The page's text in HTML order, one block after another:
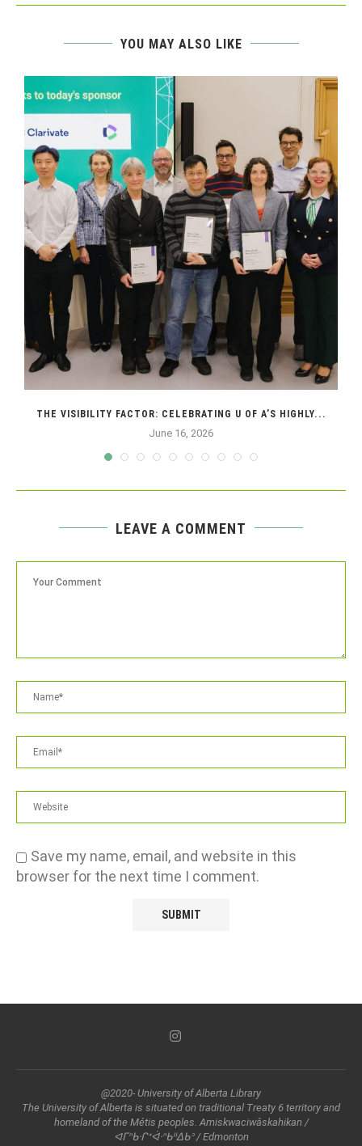
YOU MAY ALSO LIKE
THE VISIBILITY FACTOR: CELEBRATING U OF A’S HIGHLY...
June 16, 2026
LEAVE A COMMENT
Save my name, email, and website in this
browser for the next time I comment.
@2020- University of Alberta Library
The University of Alberta is situated on traditional Treaty 6 territory and
homeland of the Métis peoples. Amiskwaciwâskahikan /
ᐊᒥᐢᑲᐧᒋᕀᐋᐧᐢᑲᐦᐃᑲᐣ / Edmonton